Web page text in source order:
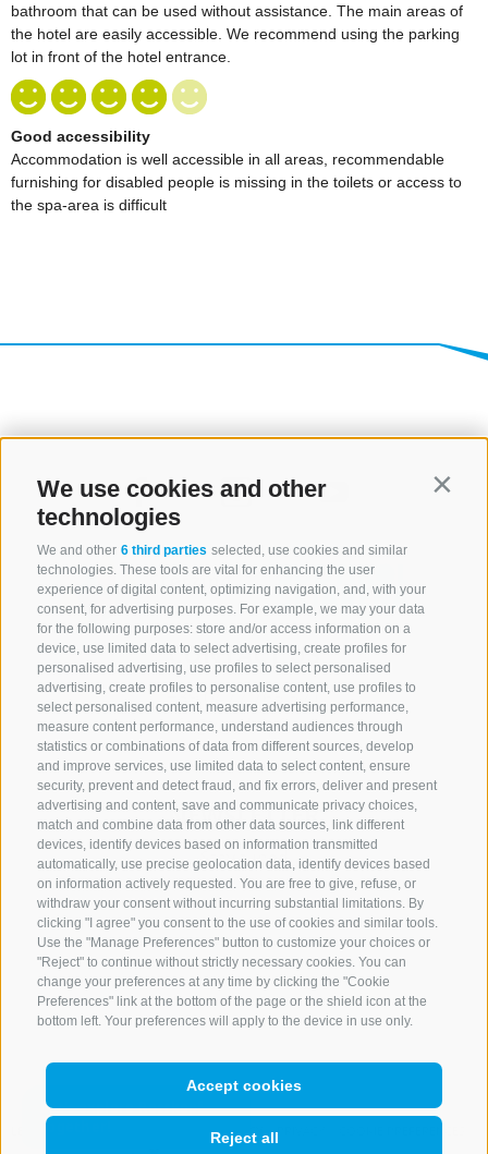
We use cookies and other
technologies
We and other 6 third parties selected, use cookies and similar
technologies. These tools are vital for enhancing the user
experience of digital content, optimizing navigation, and, with your
consent, for advertising purposes. For example, we may your data
for the following purposes: store and/or access information on a
device, use limited data to select advertising, create profiles for
personalised advertising, use profiles to select personalised
advertising, create profiles to personalise content, use profiles to
select personalised content, measure advertising performance,
measure content performance, understand audiences through
statistics or combinations of data from different sources, develop
and improve services, use limited data to select content, ensure
security, prevent and detect fraud, and fix errors, deliver and present
advertising and content, save and communicate privacy choices,
match and combine data from other data sources, link different
devices, identify devices based on information transmitted
automatically, use precise geolocation data, identify devices based
on information actively requested. You are free to give, refuse, or
withdraw your consent without incurring substantial limitations. By
clicking "I agree" you consent to the use of cookies and similar tools.
Use the "Manage Preferences" button to customize your choices or
"Reject" to continue without strictly necessary cookies. You can
change your preferences at any time by clicking the "Cookie
Preferences" link at the bottom of the page or the shield icon at the
bottom left. Your preferences will apply to the device in use only.
Accept cookies
Reject all
CONTACT US
+39 0472 765 521
info@rosskopf.com
NEWSLETTER
Stay tuned
Subscribe
COOKIE POLICY PRIVACY